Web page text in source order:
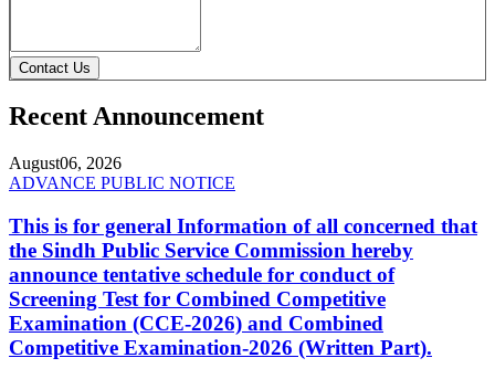
Contact Us
Recent Announcement
August06, 2026
ADVANCE PUBLIC NOTICE
This is for general Information of all concerned that
the Sindh Public Service Commission hereby
announce tentative schedule for conduct of
Screening Test for Combined Competitive
Examination (CCE-2026) and Combined
Competitive Examination-2026 (Written Part).